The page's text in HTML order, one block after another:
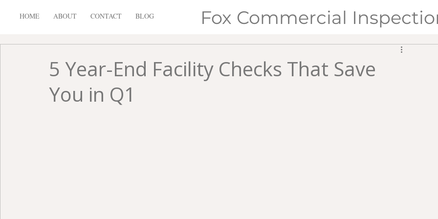
HOME ABOUT CONTACT BLOG Fox Commercial
5 Year-End Facility Checks That Save
You in Q1